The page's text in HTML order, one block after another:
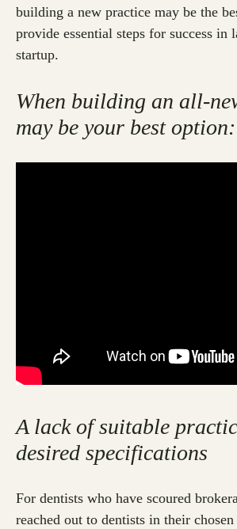
building a new practice may be the
provide essential steps for success in
startup.
When building an all-
may be your best option:
A lack of suitable
desired specifications
For dentists who have scoured
reached out to dentists in their